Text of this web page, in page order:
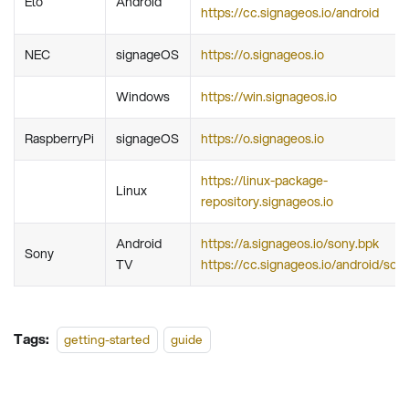
https://cc.signageos.io/android
NEC signageOS https://o.signageos.io
Windows https://win.signageos.io
RaspberryPi signageOS https://o.signageos.io
Linux
https://linux-package-
repository.signageos.io
Sony
Android
TV
https://a.signageos.io/sony.bpk
https://cc.signageos.io/android/
Tags: getting-started guide